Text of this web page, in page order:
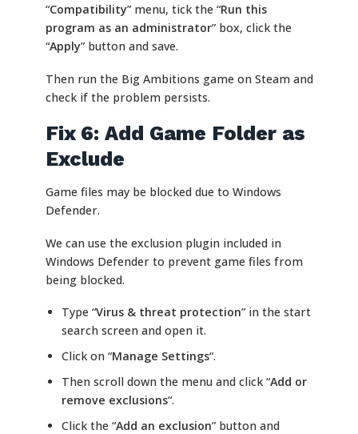
“Compatibility” menu, tick the “Run this
program as an administrator” box, click the
“Apply” button and save.
Then run the Big Ambitions game on Steam and
check if the problem persists.
Fix 6: Add Game Folder as
Exclude
Game files may be blocked due to Windows
Defender.
We can use the exclusion plugin included in
Windows Defender to prevent game files from
being blocked.
Type “Virus & threat protection” in the start
search screen and open it.
Click on “Manage Settings“.
Then scroll down the menu and click “Add or
remove exclusions“.
Click the “Add an exclusion” button and